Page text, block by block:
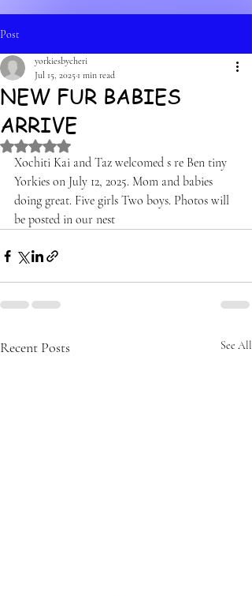
Post
NEW FUR BABIES
ARRIVE
yorkiesbycheri
Jul 15, 2025 1 min read
Rated NaN out of 5 stars.
Xochiti Kai and Taz welcomed s re Ben tiny
Yorkies on July 12, 2025. Mom and babies
doing great. Five girls Two boys. Photos will
be posted in our nest
Recent Posts See All